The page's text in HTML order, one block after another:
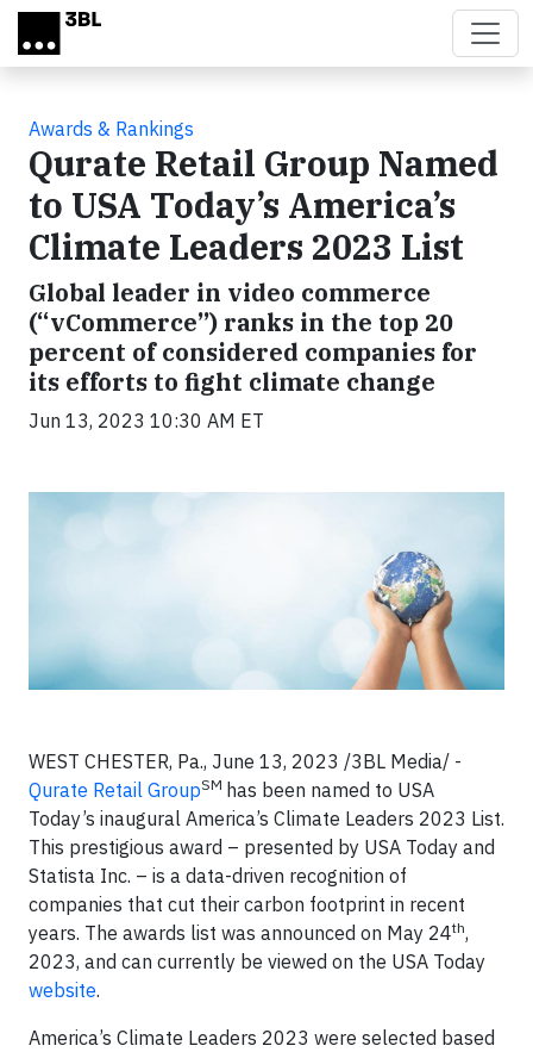
Skip to main content
Awards & Rankings
Qurate Retail Group Named
to USA Today’s America’s
Climate Leaders 2023 List
Global leader in video commerce
(“vCommerce”) ranks in the top 20
percent of considered companies for
its efforts to fight climate change
Jun 13, 2023 10:30 AM ET
WEST CHESTER, Pa., June 13, 2023 /3BL Media/ -
Qurate Retail GroupSM has been named to USA
Today’s inaugural America’s Climate Leaders 2023 List.
This prestigious award – presented by USA Today and
Statista Inc. – is a data-driven recognition of
companies that cut their carbon footprint in recent
years. The awards list was announced on May 24th,
2023, and can currently be viewed on the USA Today
website.
America’s Climate Leaders 2023 were selected based